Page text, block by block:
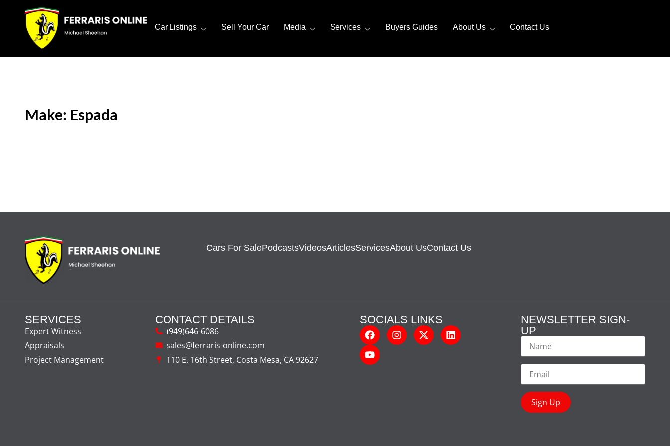
Car Listings Sell Your Car Media Services Buyers Guides About Us Contact Us
Make: Espada
Cars For SalePodcastsVideosArticlesServicesAbout UsContact Us
SERVICES
Expert Witness
Appraisals
Project Management
CONTACT DETAILS
(949)646-6086
sales@ferraris-online.com
110 E. 16th Street, Costa Mesa, CA 92627
SOCIALS LINKS
NEWSLETTER SIGN-
UP